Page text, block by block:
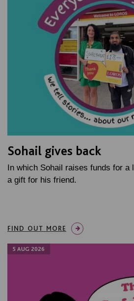
Sohail gives back
In which Sohail raises funds for a
a gift for his friend.
FIND OUT MORE
5 AUG 2026